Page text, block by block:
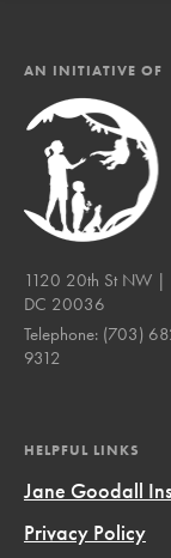
AN INITIATIVE OF
1120 20th St NW |
DC 20036
Telephone: (703)
9312
HELPFUL LINKS
Jane Goodall
Privacy Policy